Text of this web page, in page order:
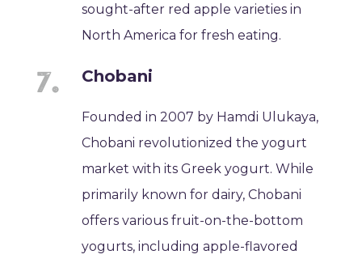
sought-after red apple varieties in
North America for fresh eating.
Chobani
Founded in 2007 by Hamdi Ulukaya,
Chobani revolutionized the yogurt
market with its Greek yogurt. While
primarily known for dairy, Chobani
offers various fruit-on-the-bottom
yogurts, including apple-flavored